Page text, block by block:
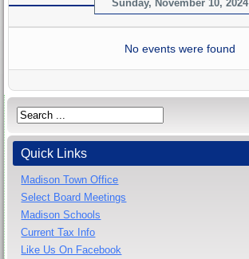
Sunday, November 10, 2024
No events were found
Quick Links
Madison Town Office
Select Board Meetings
Madison Schools
Current Tax Info
Like Us On Facebook